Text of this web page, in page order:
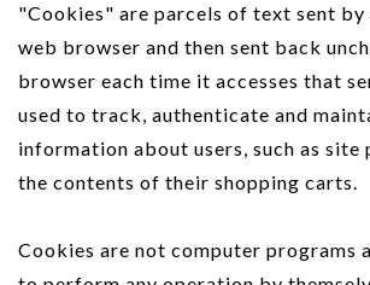
"Cookies" are parcels of text sent by
web browser and then sent back
browser each time it accesses that
used to track, authenticate and
information about users, such as site
the contents of their shopping carts.
Cookies are not computer programs